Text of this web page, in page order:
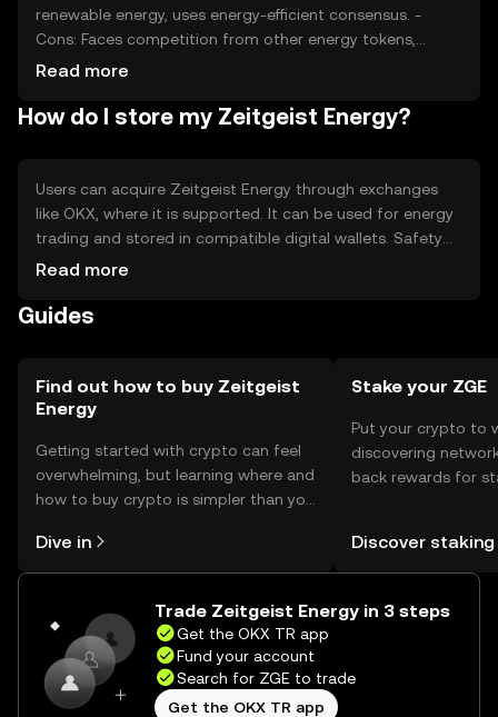
renewable energy, uses energy-efficient consensus. -
Cons: Faces competition from other energy tokens,
regulatory challenges in energy markets, adoption
Read more
How do I store my Zeitgeist Energy?
Users can acquire Zeitgeist Energy through exchanges
like OKX, where it is supported. It can be used for energy
trading and stored in compatible digital wallets. Safety
considerations include securing private keys and being
jurisdiction, so users should check local regulations
Read more
Guides
Find out how to buy Zeitgeist
Energy
Getting started with crypto can feel
overwhelming, but learning where and
how to buy crypto is simpler than you
the OKX TR mobile app, or right here
on the web.
Dive in
Stake your ZGE
Put your crypto to
discovering
back rewards for
TR Self Managed
Discover staking
Trade Zeitgeist Energy in 3 steps
Get the OKX TR app
Fund your account
Search for ZGE to trade
Get the OKX TR app